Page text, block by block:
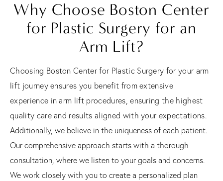
Why Choose Boston Center
for Plastic Surgery for an
Arm Lift?
Choosing Boston Center for Plastic Surgery for your arm
lift journey ensures you benefit from extensive
experience in arm lift procedures, ensuring the highest
quality care and results aligned with your expectations.
Additionally, we believe in the uniqueness of each patient.
Our comprehensive approach starts with a thorough
consultation, where we listen to your goals and concerns.
We work closely with you to create a personalized plan